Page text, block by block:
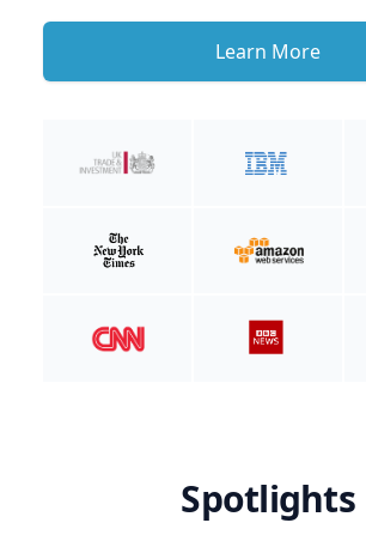
Learn More
Spotlights